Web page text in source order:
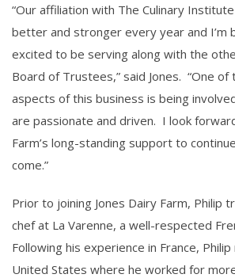
“Our affiliation with The Culinary
better and stronger every year and I’m
excited to be serving along with the
Board of Trustees,” said Jones. “One
aspects of this business is being
are passionate and driven. I look
Farm’s long-standing support to
come.”
Prior to joining Jones Dairy Farm, Philip
chef at La Varenne, a well-respected
Following his experience in France,
United States where he worked for